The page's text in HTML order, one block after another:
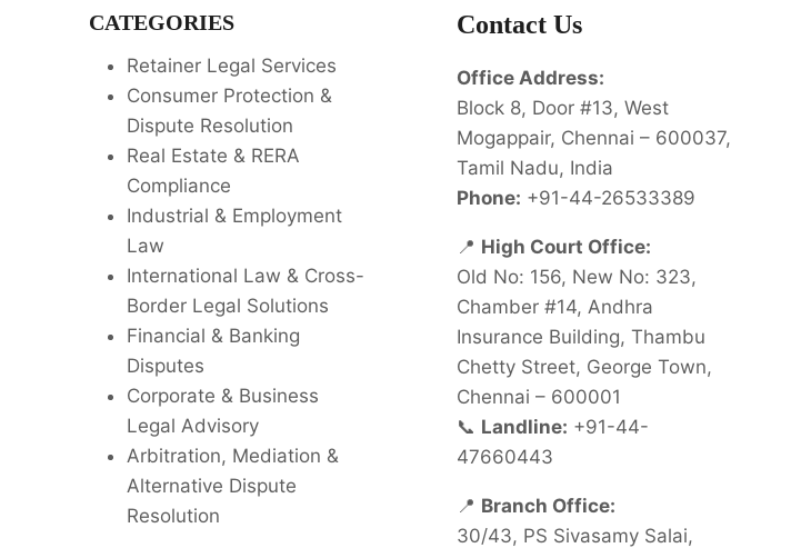
CATEGORIES
Retainer Legal Services
Consumer Protection &
Dispute Resolution
Real Estate & RERA
Compliance
Industrial & Employment
Law
International Law & Cross-
Border Legal Solutions
Financial & Banking
Disputes
Corporate & Business
Legal Advisory
Arbitration, Mediation &
Alternative Dispute
Resolution
Contact Us
Office Address:
Block 8, Door #13, West
Mogappair, Chennai – 600037,
Tamil Nadu, India
Phone: +91-44-26533389
📍 High Court Office:
Old No: 156, New No: 323,
Chamber #14, Andhra
Insurance Building, Thambu
Chetty Street, George Town,
Chennai – 600001
📞 Landline: +91-44-
47660443
📍 Branch Office:
30/43, PS Sivasamy Salai,